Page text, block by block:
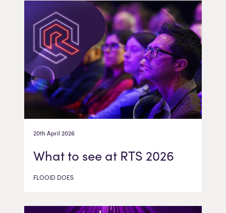
20th April 2026
What to see at RTS 2026
FLOOID DOES